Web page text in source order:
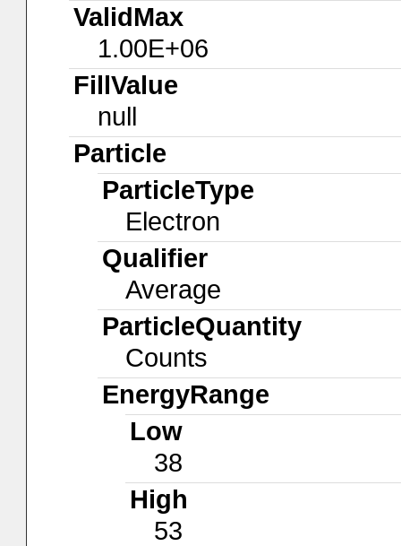
ValidMax
1.00E+06
FillValue
null
Particle
ParticleType
Electron
Qualifier
Average
ParticleQuantity
Counts
EnergyRange
Low
38
High
53